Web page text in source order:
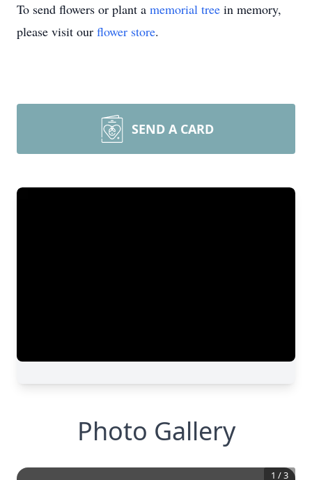
To send flowers or plant a memorial tree in memory,
please visit our flower store.
SEND A CARD
Photo Gallery
1 /3